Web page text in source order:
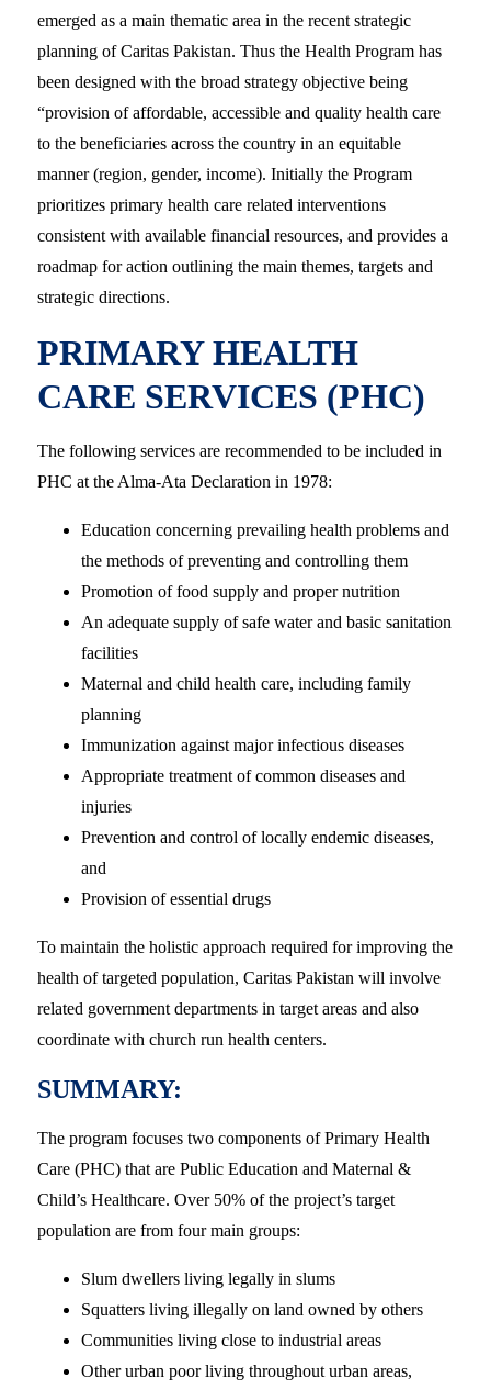
emerged as a main thematic area in the recent strategic
planning of Caritas Pakistan. Thus the Health Program has
been designed with the broad strategy objective being
“provision of affordable, accessible and quality health care
to the beneficiaries across the country in an equitable
manner (region, gender, income). Initially the Program
prioritizes primary health care related interventions
consistent with available financial resources, and provides a
roadmap for action outlining the main themes, targets and
strategic directions.
PRIMARY HEALTH
CARE SERVICES (PHC)
The following services are recommended to be included in
PHC at the Alma-Ata Declaration in 1978:
Education concerning prevailing health problems and
the methods of preventing and controlling them
Promotion of food supply and proper nutrition
An adequate supply of safe water and basic sanitation
facilities
Maternal and child health care, including family
planning
Immunization against major infectious diseases
Appropriate treatment of common diseases and
injuries
Prevention and control of locally endemic diseases,
and
Provision of essential drugs
To maintain the holistic approach required for improving the
health of targeted population, Caritas Pakistan will involve
related government departments in target areas and also
coordinate with church run health centers.
SUMMARY:
The program focuses two components of Primary Health
Care (PHC) that are Public Education and Maternal &
Child’s Healthcare. Over 50% of the project’s target
population are from four main groups:
Slum dwellers living legally in slums
Squatters living illegally on land owned by others
Communities living close to industrial areas
Other urban poor living throughout urban areas,